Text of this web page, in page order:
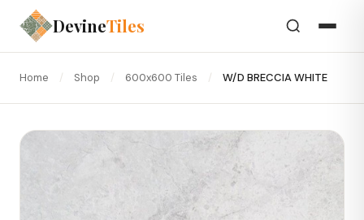
DevineTiles
Home / Shop / 600x600 Tiles / W/D BRECCIA WHITE